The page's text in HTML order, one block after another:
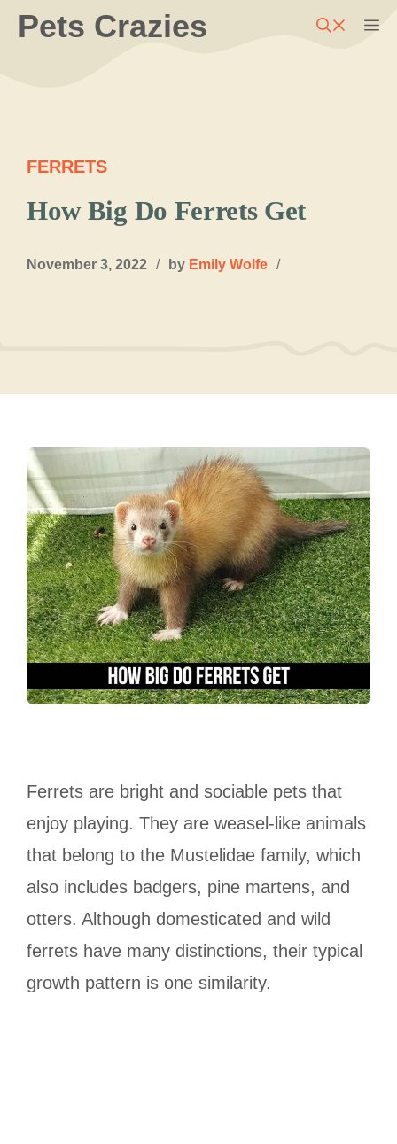
SkipPets Crazies
FERRETS
How Big Do Ferrets Get
November 3, 2022 / by Emily Wolfe /
Ferrets are bright and sociable pets that
enjoy playing. They are weasel-like animals
that belong to the Mustelidae family, which
also includes badgers, pine martens, and
otters. Although domesticated and wild
ferrets have many distinctions, their typical
growth pattern is one similarity.